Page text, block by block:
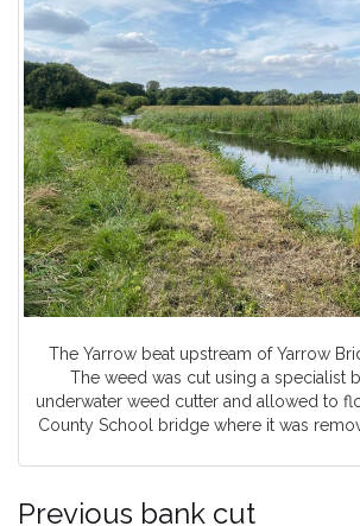
The Yarrow beat upstream of Yarrow
The weed was cut using a specialist
underwater weed cutter and allowed to
County School bridge where it was
Previous bank cut